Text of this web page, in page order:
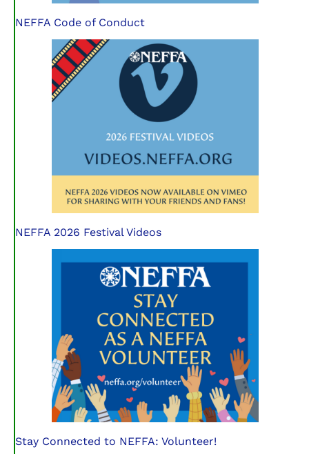
NEFFA Code of Conduct
NEFFA 2026 Festival Videos
Stay Connected to NEFFA: Volunteer!